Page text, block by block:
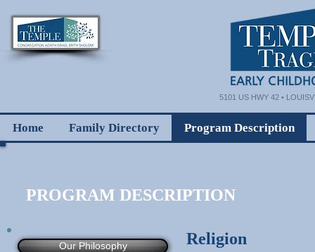
5101 US HWY 42 •
Religion
Our Philosophy
PROGRAM DESCRIPTION
Home Family Directory Program Description